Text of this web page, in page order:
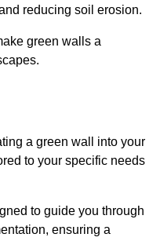
reducing soil erosion.
green walls a
a green wall into your
to your specific needs
to guide you through
ensuring a